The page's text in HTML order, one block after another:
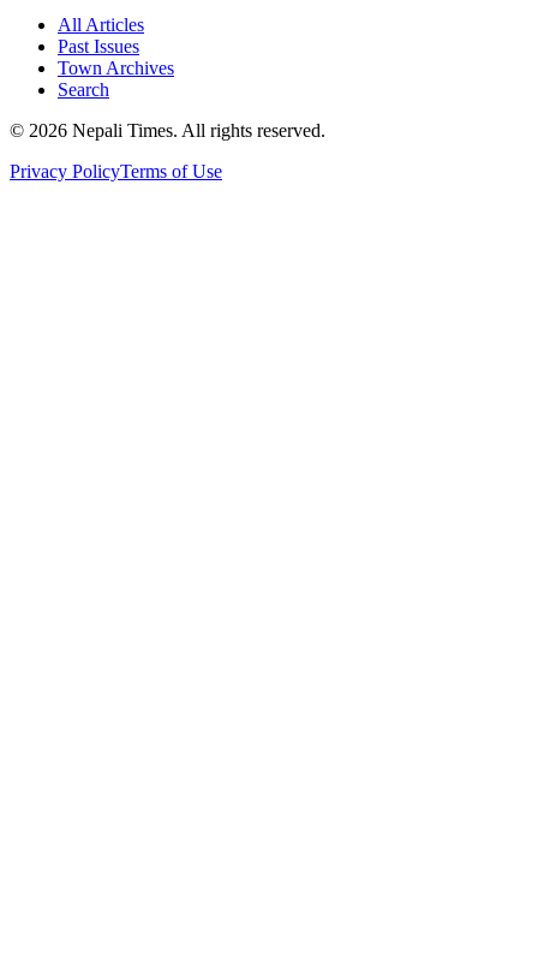
All Articles
Past Issues
Town Archives
Search
© 2026 Nepali Times. All rights reserved.
Privacy PolicyTerms of Use